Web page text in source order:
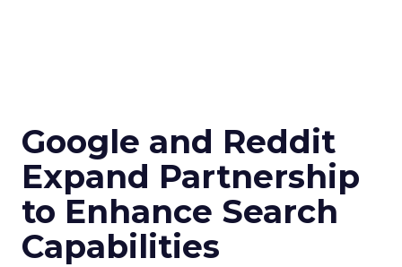
Google and Reddit
Expand Partnership
to Enhance Search
Capabilities